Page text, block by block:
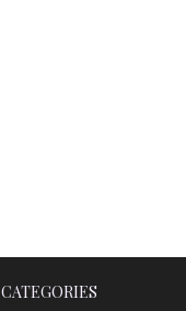
CATEGORIES